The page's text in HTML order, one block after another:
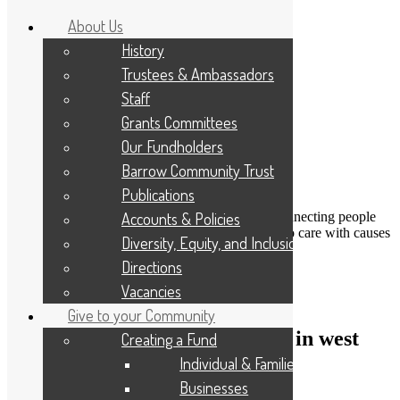
DONATE Applicant Portal
Connecting people
who care with causes
that matter
Resize Text
Funding to support enterprises in west
About Us
History
Trustees & Ambassadors
Staff
Grants Committees
Our Fundholders
Barrow Community Trust
Publications
Accounts & Policies
Diversity, Equity, and Inclusion
Directions
Vacancies
Give to your Community
Creating a Fund
Individual & Families
Businesses